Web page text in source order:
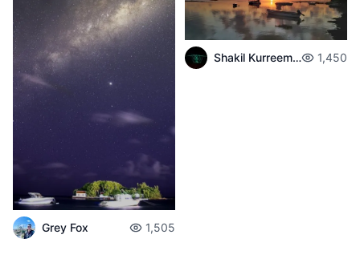
Grey Fox 1,505
Shakil Kurreemun 1,450